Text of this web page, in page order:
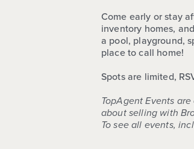
Come early or stay
inventory homes,
a pool, playground,
place to call home!
Spots are limited,
TopAgent Events
about selling with
To see all events,